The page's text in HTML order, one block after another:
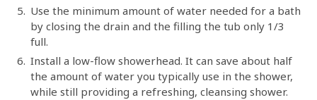
Use the minimum amount of water needed for a bath
by closing the drain and the filling the tub only 1/3
full.
Install a low-flow showerhead. It can save about half
the amount of water you typically use in the shower,
while still providing a refreshing, cleansing shower.